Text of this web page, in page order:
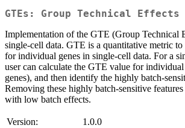
GTEs: Group Technical Effects
Implementation of the GTE (Group Technical
single-cell data. GTE is a quantitative metric to
for individual genes in single-cell data. For a
user can calculate the GTE value for individual
genes), and then identify the highly batch-
Removing these highly batch-sensitive features
with low batch effects.
Version:
1.0.0